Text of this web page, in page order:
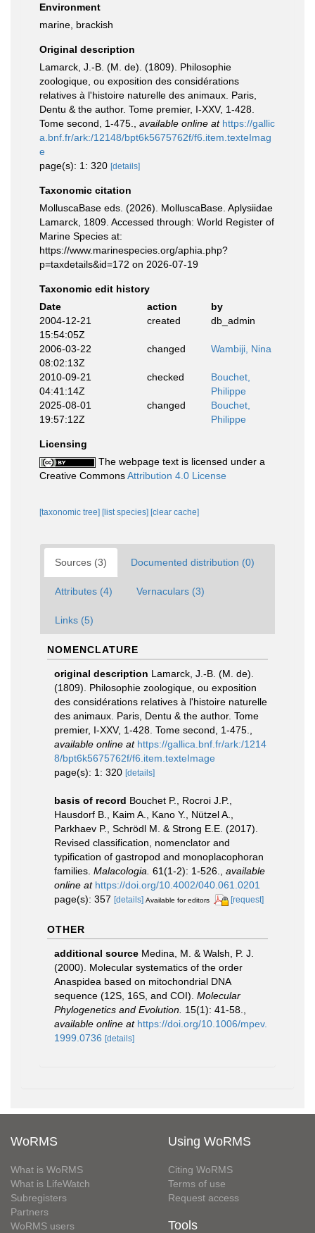
Environment
marine, brackish
Original description
Lamarck, J.-B. (M. de). (1809). Philosophie
zoologique, ou exposition des considérations
relatives à l'histoire naturelle des animaux. Paris,
Dentu & the author. Tome premier, I-XXV, 1-428.
Tome second, 1-475.
available online at https://gallic
a.bnf.fr/ark:/12148/bpt6k5675762f/f6.item.texteImag
e
page(s): 1: 320 [details]
Taxonomic citation
MolluscaBase eds. (2026). MolluscaBase. Aplysiidae
Lamarck, 1809. Accessed through: World Register of
Marine Species at:
https://www.marinespecies.org/aphia.php?
p=taxdetails&id=172 on 2026-07-19
Taxonomic edit history
Date
action
by
2004-12-21
15:54:05Z
created db_admin
2006-03-22
08:02:13Z
changed Wambiji, Nina
2010-09-21
04:41:14Z
checked
Bouchet,
Philippe
2025-08-01
19:57:12Z
changed
Bouchet,
Philippe
Licensing
The webpage text is licensed under a
Creative CommonsAttribution 4.0 License
[taxonomic tree] [list species] [clear cache]
Sources (3) Documented distribution (0)
Attributes (4) Vernaculars (3)
Links (5)
NOMENCLATURE
original description Lamarck, J.-B. (M. de).
(1809). Philosophie zoologique, ou exposition
des considérations relatives à l'histoire naturelle
des animaux. Paris, Dentu & the author. Tome
premier, I-XXV, 1-428. Tome second, 1-475.
available online at https://gallica.bnf.fr/ark:/1214
8/bpt6k5675762f/f6.item.texteImage
page(s): 1: 320 [details]
basis of record Bouchet P., Rocroi J.P.,
Hausdorf B., Kaim A., Kano Y., Nützel A.,
Parkhaev P., Schrödl M. & Strong E.E. (2017).
Revised classification, nomenclator and
typification of gastropod and monoplacophoran
families. Malacologia. 61(1-2): 1-526.
available
online at https://doi.org/10.4002/040.061.0201
page(s): 357 [details] Available for editors [request]
OTHER
additional source Medina, M. & Walsh, P. J.
(2000). Molecular systematics of the order
Anaspidea based on mitochondrial DNA
sequence (12S, 16S, and COI). Molecular
Phylogenetics and Evolution. 15(1): 41-58.
available online at https://doi.org/10.1006/mpev.
1999.0736 [details]
WoRMS
What is WoRMS
What is LifeWatch
Subregisters
Partners
WoRMS users
Using WoRMS
Citing WoRMS
Terms of use
Request access
Tools